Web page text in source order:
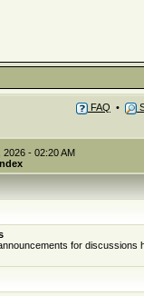
FAQ •
2026 - 02:20 AM
for discussions